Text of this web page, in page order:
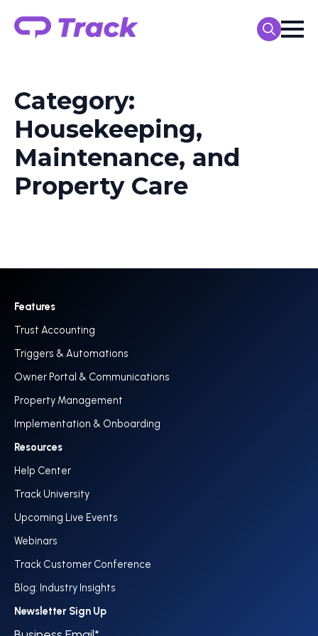
Category:
Housekeeping,
Maintenance, and
Property Care
Features
Trust Accounting
Triggers & Automations
Owner Portal & Communications
Property Management
Implementation & Onboarding
Resources
Help Center
Track University
Upcoming Live Events
Webinars
Track Customer Conference
Blog: Industry Insights
Newsletter Sign Up